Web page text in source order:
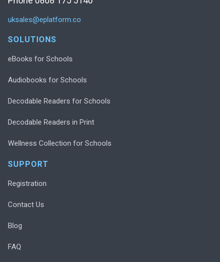
uksales@eplatform.co
SOLUTIONS
eBooks for Schools
Audiobooks for Schools
Decodable Readers for Schools
Decodable Readers in Print
Wellness Collection for Schools
SUPPORT
Registration
Contact Us
Blog
FAQ